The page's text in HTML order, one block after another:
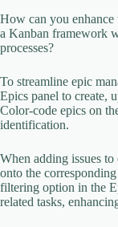
How can you
a Kanban framework
processes?
To streamline epic
Epics panel to create,
Color-code epics on
identification.
When adding issues
onto the
filtering option in the
related tasks,